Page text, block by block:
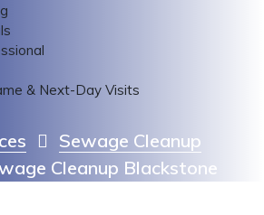
& Next-Day Visits
Sewage Cleanup
Cleanup Blackstone